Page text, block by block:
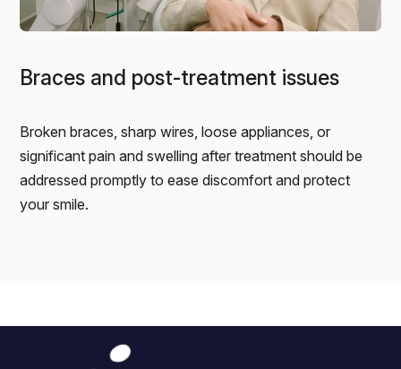
Braces and post-treatment issues
Broken braces, sharp wires, loose appliances, or
significant pain and swelling after treatment should be
addressed promptly to ease discomfort and protect
your smile.